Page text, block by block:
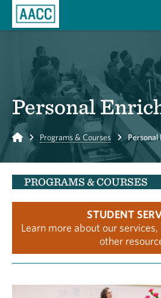
Personal
Home Programs & Courses Personal
PROGRAMS & COURSES
STUDENT
Learn more about our
other